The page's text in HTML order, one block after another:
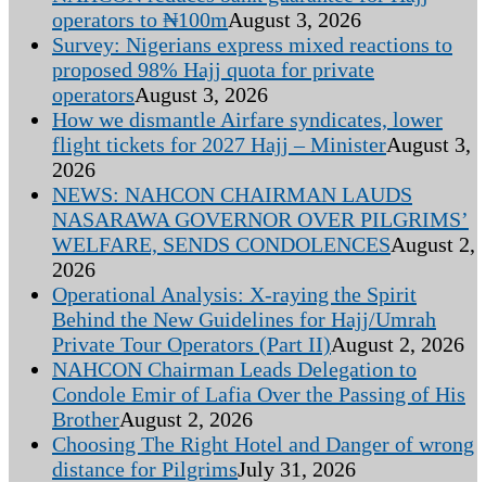
operators to ₦100mAugust 3, 2026
Survey: Nigerians express mixed reactions to
proposed 98% Hajj quota for private
operatorsAugust 3, 2026
How we dismantle Airfare syndicates, lower
flight tickets for 2027 Hajj – MinisterAugust 3,
2026
NEWS: NAHCON CHAIRMAN LAUDS
NASARAWA GOVERNOR OVER PILGRIMS’
WELFARE, SENDS CONDOLENCESAugust 2,
2026
Operational Analysis: X-raying the Spirit
Behind the New Guidelines for Hajj/Umrah
Private Tour Operators (Part II)August 2, 2026
NAHCON Chairman Leads Delegation to
Condole Emir of Lafia Over the Passing of His
BrotherAugust 2, 2026
Choosing The Right Hotel and Danger of wrong
distance for PilgrimsJuly 31, 2026